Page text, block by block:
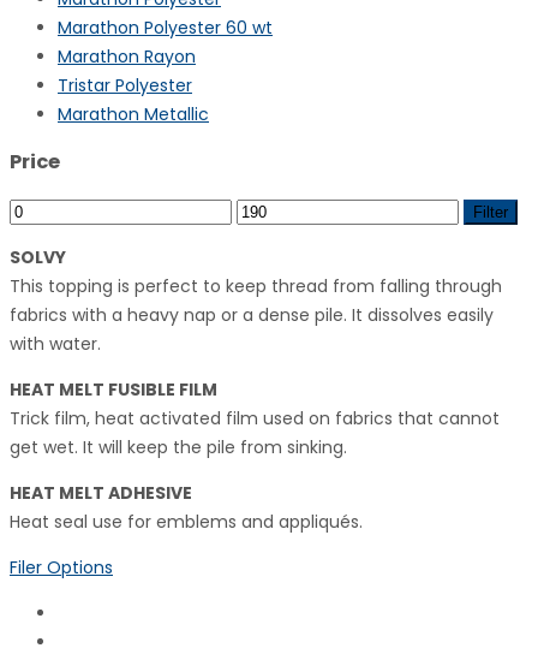
Marathon Polyester 60 wt
Marathon Rayon
Tristar Polyester
Marathon Metallic
Price
Min
Max
Filter
SOLVY
This topping is perfect to keep thread from falling through
fabrics with a heavy nap or a dense pile. It dissolves easily
with water.
HEAT MELT FUSIBLE FILM
Trick film, heat activated film used on fabrics that cannot
get wet. It will keep the pile from sinking.
HEAT MELT ADHESIVE
Heat seal use for emblems and appliqués.
Filer Options